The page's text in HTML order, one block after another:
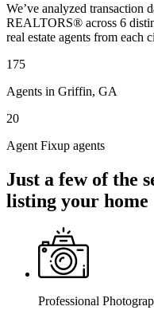
We’ve analyzed transaction
REALTORS® across 6
real estate agents from each
175
Agents in Griffin, GA
20
Agent Fixup agents
Just a few of the
listing your home
Professional